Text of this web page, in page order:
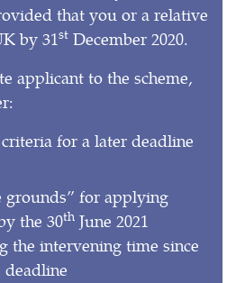
that you or a relative
by 31st December 2020.
applicant to the scheme,
for a later deadline
grounds” for applying
the 30th June 2021
the intervening time since
deadline